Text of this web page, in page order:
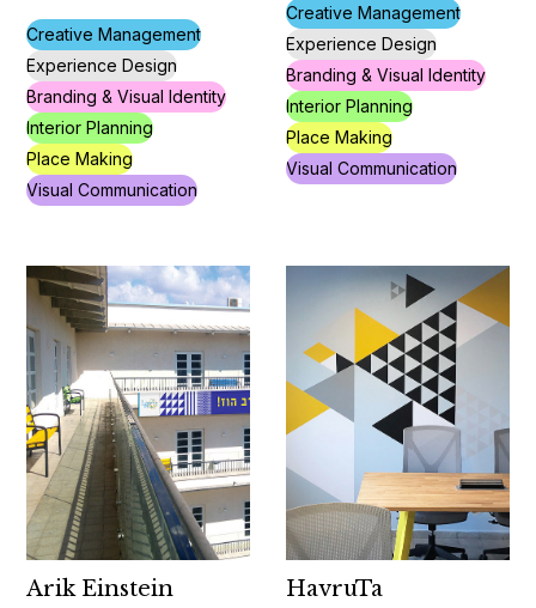
Creative Management
Experience Design
Branding & Visual Identity
Interior Planning
Place Making
Visual Communication
Creative Management
Experience Design
Branding & Visual Identity
Interior Planning
Place Making
Visual Communication
Arik Einstein
HavruTa